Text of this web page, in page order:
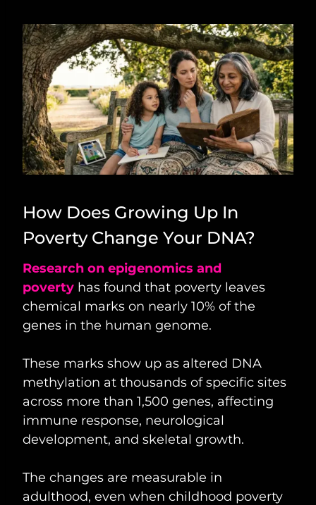
How Does Growing Up In
Poverty Change Your DNA?
Research on epigenomics and
poverty has found that poverty leaves
chemical marks on nearly 10% of the
genes in the human genome.
These marks show up as altered DNA
methylation at thousands of specific sites
across more than 1,500 genes, affecting
immune response, neurological
development, and skeletal growth.
The changes are measurable in
adulthood, even when childhood poverty